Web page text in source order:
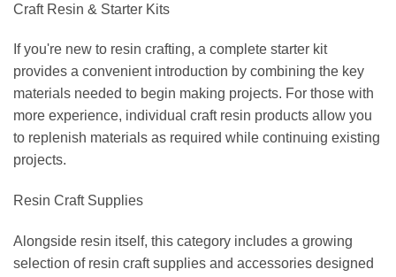
Craft Resin & Starter Kits
If you're new to resin crafting, a complete starter kit
provides a convenient introduction by combining the key
materials needed to begin making projects. For those with
more experience, individual craft resin products allow you
to replenish materials as required while continuing existing
projects.
Resin Craft Supplies
Alongside resin itself, this category includes a growing
selection of resin craft supplies and accessories designed